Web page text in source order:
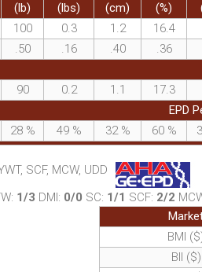
(lb)
(lbs)
(cm)
(%)
100 0.3 1.2 16.4
.50 .16 .40 .36
90 0.2 1.1 17.3
EPD
28 % 49 % 32 % 60 %
SCF, MCW, UDD
1/3 DMI: 0/0 SC: 1/1 SCF: 2/2
BMI
BII ($)